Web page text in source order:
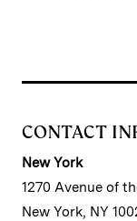
CONTACT
New York
1270 Avenue of
New York, NY